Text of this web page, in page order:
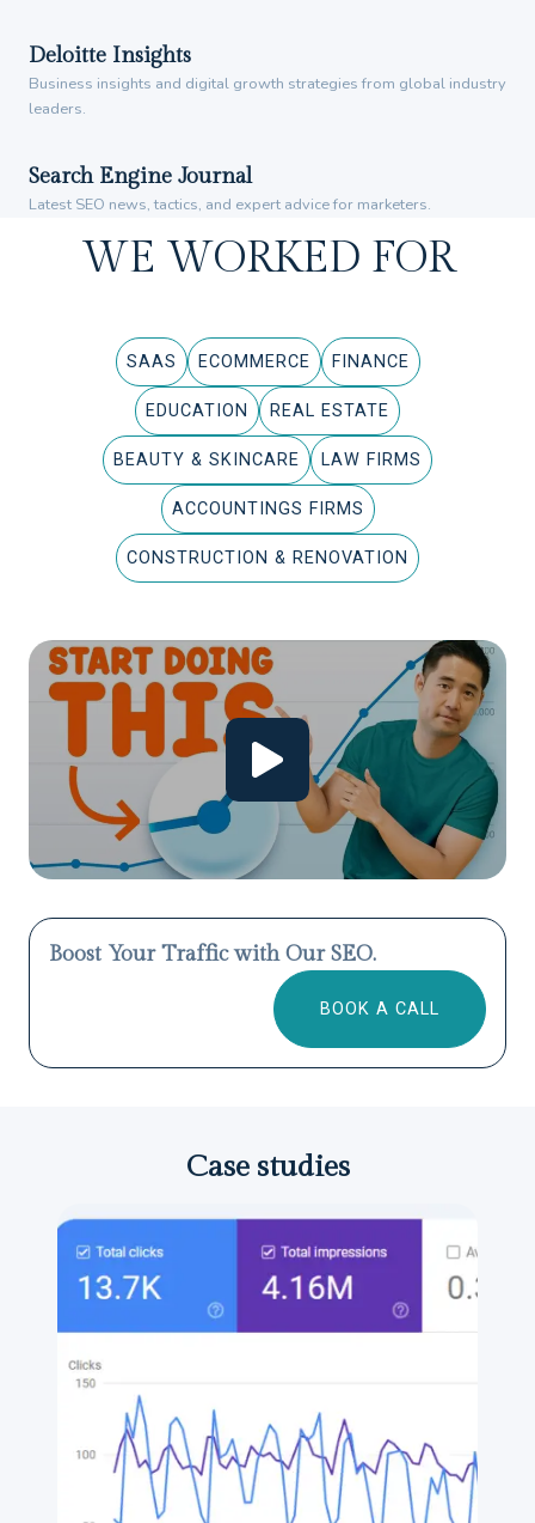
Deloitte Insights
Business insights and digital growth strategies from global industry
leaders.
Search Engine Journal
Latest SEO news, tactics, and expert advice for marketers.
WE WORKED FOR
SAAS ECOMMERCE FINANCE
EDUCATION REAL ESTATE
BEAUTY & SKINCARE LAW FIRMS
ACCOUNTINGS FIRMS
CONSTRUCTION & RENOVATION
Boost Your Traffic with Our SEO.
BOOK A CALL
Case studies